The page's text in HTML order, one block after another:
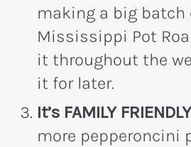
making a big batch
Mississippi Pot
it throughout the
it for later.
It’s FAMILY
more pepperoncini